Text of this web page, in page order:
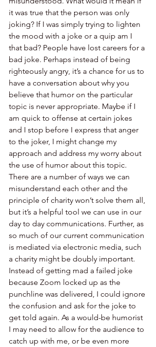
it was true that the person was only
joking? If I was simply trying to lighten
the mood with a joke or a quip am I
that bad? People have lost careers for a
bad joke. Perhaps instead of being
righteously angry, it’s a chance for us to
have a conversation about why you
believe that humor on the particular
topic is never appropriate. Maybe if I
am quick to offense at certain jokes
and I stop before I express that anger
to the joker, I might change my
approach and address my worry about
the use of humor about this topic.
There are a number of ways we can
misunderstand each other and the
principle of charity won’t solve them all,
but it’s a helpful tool we can use in our
day to day communications. Further, as
so much of our current communication
is mediated via electronic media, such
a charity might be doubly important.
Instead of getting mad a failed joke
because Zoom locked up as the
punchline was delivered, I could ignore
the confusion and ask for the joke to
get told again. As a would-be humorist
I may need to allow for the audience to
catch up with me, or be even more